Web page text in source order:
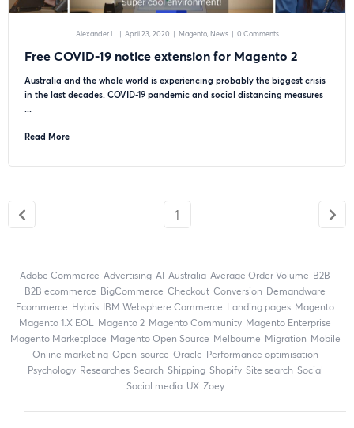
Alexander L. | April 23, 2020 | Magento News| 0 Comments
Free COVID-19 notice extension for Magento 2
Australia and the whole world is experiencing probably the biggest crisis
in the last decades. COVID-19 pandemic and social distancing measures
...
Read More
1
Adobe Commerce advertising AI Australia Average Order Volume
B2B
B2B ecommerce
BigCommerce checkout Conversion
Demandware
ecommerce
Hybris IBM Websphere Commerce landing pages
Magento
magento 1.X EOL
Magento 2 Magento Community
Magento Enterprise
Magento Marketplace
Magento Open Source Melbourne migration
mobile
online marketing
open-source Oracle
performance optimisation
Psychology
researches search shipping Shopify site search
Social
social media
UX zoey